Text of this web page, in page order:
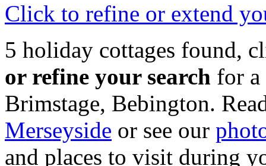
Click to refine or extend
5 holiday cottages found,
or refine your search for a
Brimstage, Bebington.
Merseyside or see our
and places to visit during